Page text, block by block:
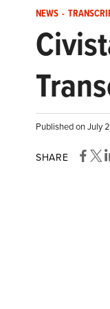
NEWS -
Published on July
SHARE